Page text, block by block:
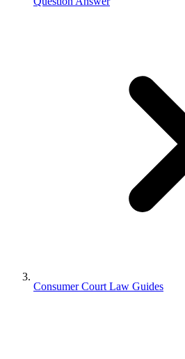
Consumer Court Law Guides